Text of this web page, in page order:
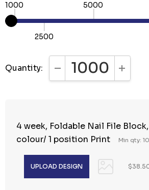
1000
2500
5000
Quantity: DECREASE QUANTITY:
4 week, Foldable Nail File
colour/ 1 position Print
Min qty: